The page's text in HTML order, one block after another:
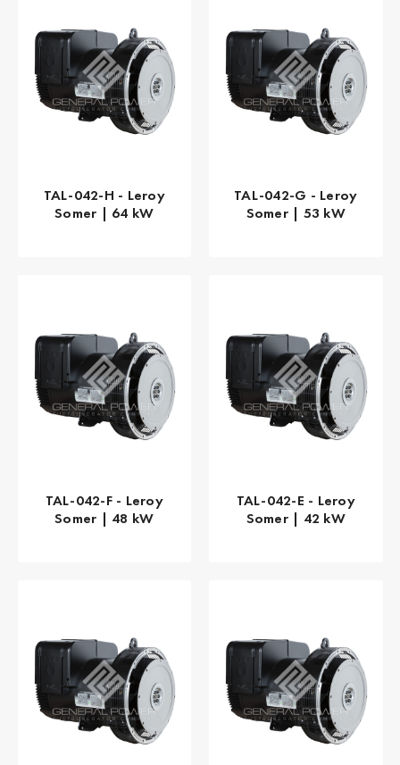
TAL-042-H - Leroy
Somer | 64 kW
TAL-042-G - Leroy
Somer | 53 kW
TAL-042-F - Leroy
Somer | 48 kW
TAL-042-E - Leroy
Somer | 42 kW